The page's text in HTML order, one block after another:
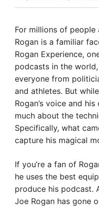
For millions of
Rogan is a familiar
Rogan Experience,
podcasts in the
everyone from
and athletes. But
Rogan’s voice and
much about the
Specifically, what
capture his magical
If you’re a fan of
he uses the best
produce his podcast.
Joe Rogan has gone